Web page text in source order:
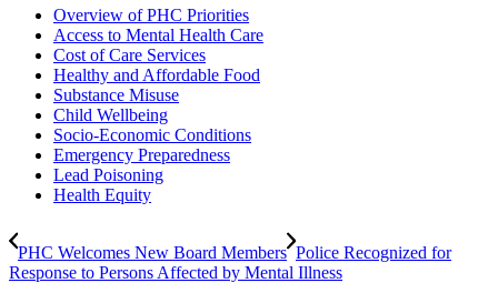
Overview of PHC Priorities
Access to Mental Health Care
Cost of Care Services
Healthy and Affordable Food
Substance Misuse
Child Wellbeing
Socio-Economic Conditions
Emergency Preparedness
Lead Poisoning
Health Equity
PHC Welcomes New Board Members Police Recognized for
Response to Persons Affected by Mental Illness